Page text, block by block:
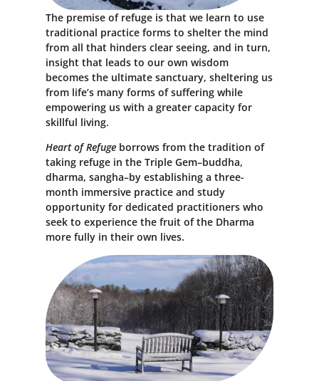
The premise of refuge is that we learn to use
traditional practice forms to shelter the mind
from all that hinders clear seeing, and in turn,
insight that leads to our own wisdom
becomes the ultimate sanctuary, sheltering us
from life’s many forms of suffering while
empowering us with a greater capacity for
skillful living.
Heart of Refuge borrows from the tradition of
taking refuge in the Triple Gem–buddha,
dharma, sangha–by establishing a three-
month immersive practice and study
opportunity for dedicated practitioners who
seek to experience the fruit of the Dharma
more fully in their own lives.